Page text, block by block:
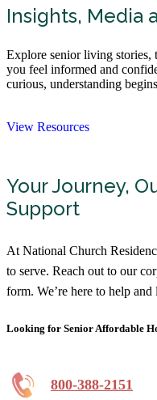
Insights, Media
Explore senior living stories,
you feel informed and
curious, understanding
View Resources
Your Journey,
Support
At National Church
to serve. Reach out to our
form. We’re here to help
Looking for Senior Affordable
800-388-2151